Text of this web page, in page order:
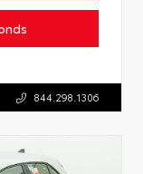
844.298.1306